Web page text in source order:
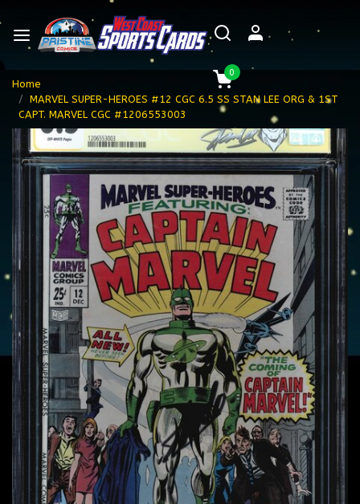
0
Home
MARVEL SUPER-HEROES #12 CGC 6.5 SS STAN LEE ORG & 1ST
CAPT. MARVEL CGC #1206553003